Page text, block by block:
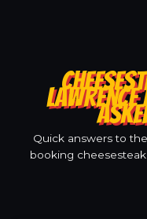
LAWRENCE
Quick answers to
booking